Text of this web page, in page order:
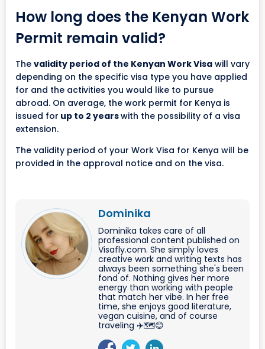
How long does the Kenyan Work
Permit remain valid?
The validity period of the Kenyan Work Visa will vary
depending on the specific visa type you have applied
for and the activities you would like to pursue
abroad. On average, the work permit for Kenya is
issued for up to 2 yearswith the possibility of a visa
extension.
The validity period of your Work Visa for Kenya will be
provided in the approval notice and on the visa.
Dominika
Dominika takes care of all
professional content published on
Visafly.com. She simply loves
creative work and writing texts has
always been something she's been
fond of. Nothing gives her more
energy than working with people
that match her vibe. In her free
time, she enjoys good literature,
vegan cuisine, and of course
traveling ✈️🗺️😊